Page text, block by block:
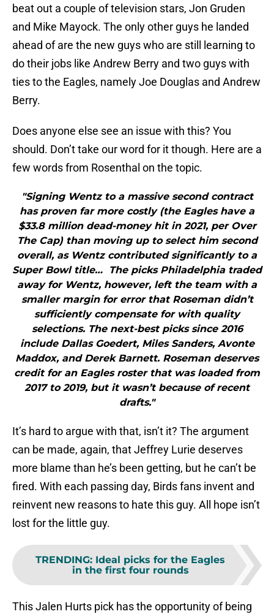
beat out a couple of television stars, Jon Gruden
and Mike Mayock. The only other guys he landed
ahead of are the new guys who are still learning to
do their jobs like Andrew Berry and two guys with
ties to the Eagles, namely Joe Douglas and Andrew
Berry.
Does anyone else see an issue with this? You
should. Don’t take our word for it though. Here are a
few words from Rosenthal on the topic.
"Signing Wentz to a massive second contract
has proven far more costly (the Eagles have a
$33.8 million dead-money hit in 2021, per Over
The Cap) than moving up to select him second
overall, as Wentz contributed significantly to a
Super Bowl title… The picks Philadelphia traded
away for Wentz, however, left the team with a
smaller margin for error that Roseman didn’t
sufficiently compensate for with quality
selections. The next-best picks since 2016
include Dallas Goedert, Miles Sanders, Avonte
Maddox, and Derek Barnett. Roseman deserves
credit for an Eagles roster that was loaded from
2017 to 2019, but it wasn’t because of recent
drafts."
It’s hard to argue with that, isn’t it? The argument
can be made, again, that Jeffrey Lurie deserves
more blame than he’s been getting, but he can’t be
fired. With each passing day, Birds fans invent and
reinvent new reasons to hate this guy. All hope isn’t
lost for the little guy.
TRENDING: Ideal picks for the Eagles
in the first four rounds
This Jalen Hurts pick has the opportunity of being